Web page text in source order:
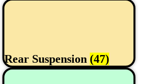
Rear Suspension (47)